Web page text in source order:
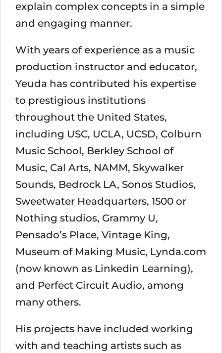
explain complex concepts in a simple
and engaging manner.
With years of experience as a music
production instructor and educator,
Yeuda has contributed his expertise
to prestigious institutions
throughout the United States,
including USC, UCLA, UCSD, Colburn
Music School, Berkley School of
Music, Cal Arts, NAMM, Skywalker
Sounds, Bedrock LA, Sonos Studios,
Sweetwater Headquarters, 1500 or
Nothing studios, Grammy U,
Pensado’s Place, Vintage King,
Museum of Making Music, Lynda.com
(now known as Linkedin Learning),
and Perfect Circuit Audio, among
many others.
His projects have included working
with and teaching artists such as